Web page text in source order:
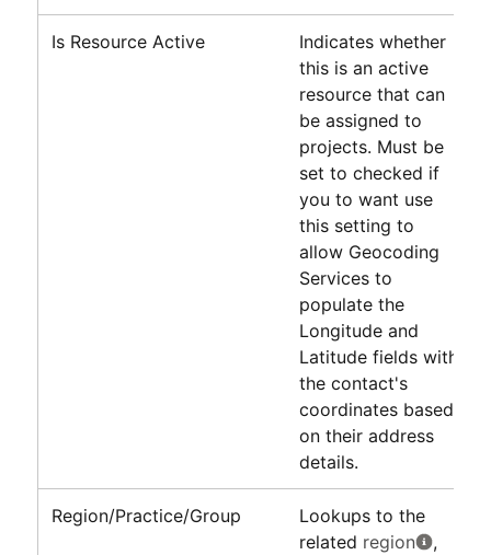
Is Resource Active
Indicates whether
this is an active
resource that can
be assigned to
projects. Must be
set to checked if
you to want use
this setting to
allow Geocoding
Services to
populate the
Longitude and
Latitude fields with
the contact's
coordinates based
on their address
details.
Region/Practice/Group
Lookups to the
related region
,